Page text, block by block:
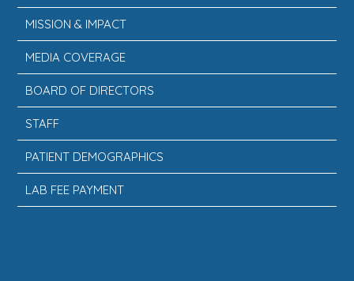
MISSION & IMPACT
MEDIA COVERAGE
BOARD OF DIRECTORS
STAFF
PATIENT DEMOGRAPHICS
LAB FEE PAYMENT